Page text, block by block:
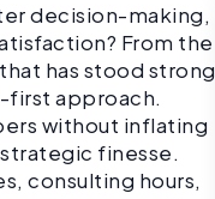
decision-making,
From the
has stood strong
first approach.
without inflating
finesse.
consulting hours,